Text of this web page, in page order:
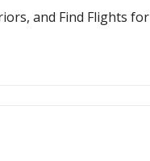
and Find Flights